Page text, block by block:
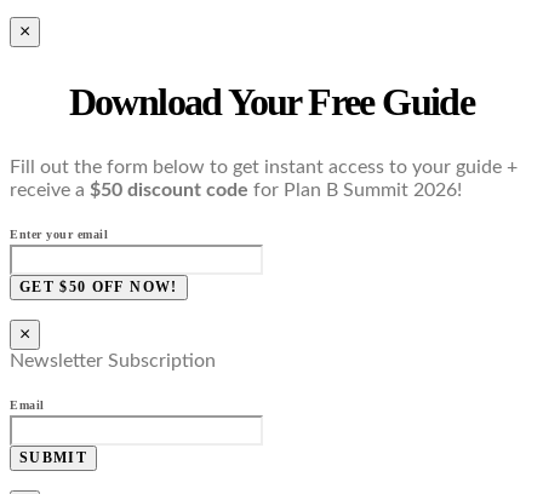
×
Download Your Free Guide
Fill out the form below to get instant access to your guide +
receive a $50 discount code for Plan B Summit 2026!
Enter your email
GET $50 OFF NOW!
×
Newsletter Subscription
Email
SUBMIT